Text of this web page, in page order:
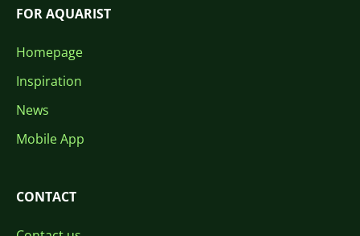
FOR AQUARIST
Homepage
Inspiration
News
Mobile App
CONTACT